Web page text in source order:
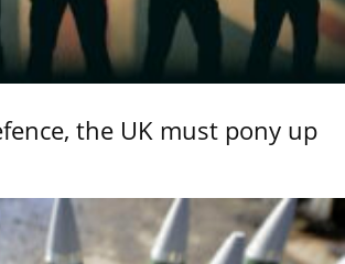
the UK must pony up